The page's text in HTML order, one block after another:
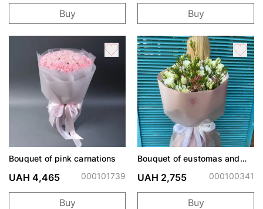
Buy Buy
Bouquet of pink carnations
UAH 4,465 000101739
Buy
Bouquet of eustomas and
UAH 2,755 000100341
Buy